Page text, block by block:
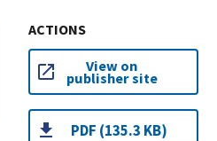
ACTIONS
View on
publisher site
PDF (135.3 KB)